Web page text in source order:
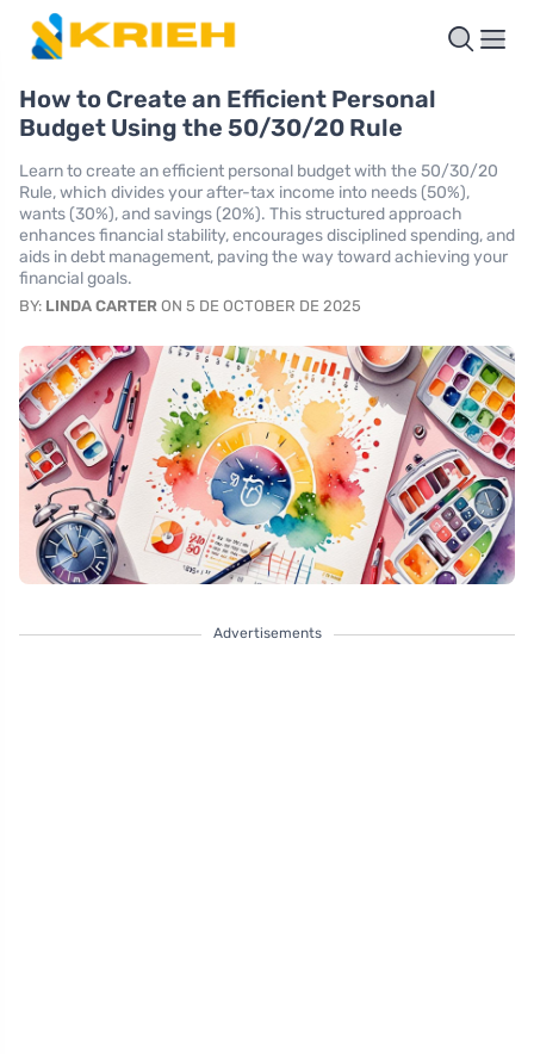
How to Create an Efficient Personal
Budget Using the 50/30/20 Rule
Learn to create an efficient personal budget with the 50/30/20
Rule, which divides your after-tax income into needs (50%),
wants (30%), and savings (20%). This structured approach
enhances financial stability, encourages disciplined spending, and
aids in debt management, paving the way toward achieving your
financial goals.
BY: LINDA CARTER ON 5 DE OCTOBER DE 2025
Advertisements